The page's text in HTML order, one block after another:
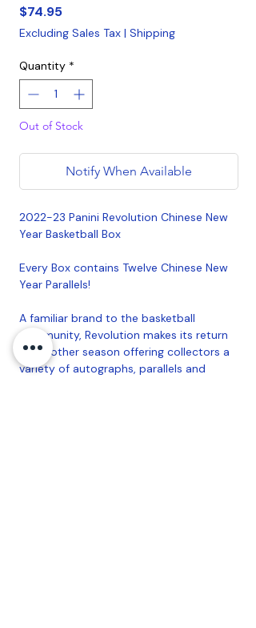
$74.95Price
Excluding Sales Tax | Shipping
Quantity *
Out of Stock
Notify When Available
2022-23 Panini Revolution Chinese New
Year Basketball Box
Every Box contains Twelve Chinese New
Year Parallels!
A familiar brand to the basketball
community, Revolution makes its return
for another season offering collectors a
variety of autographs, parallels and